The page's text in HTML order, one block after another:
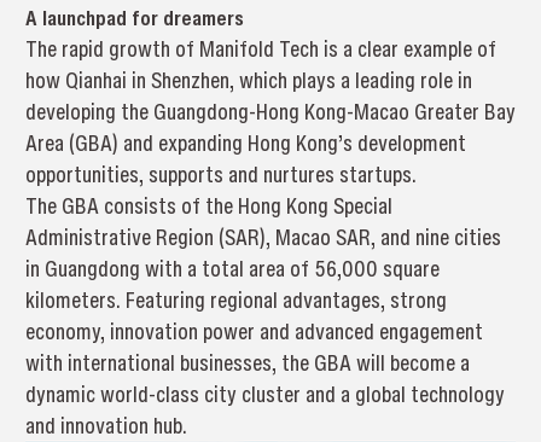
A launchpad for dreamers
The rapid growth of Manifold Tech is a clear example of
how Qianhai in Shenzhen, which plays a leading role in
developing the Guangdong-Hong Kong-Macao Greater Bay
Area (GBA) and expanding Hong Kong’s development
opportunities, supports and nurtures startups.
The GBA consists of the Hong Kong Special
Administrative Region (SAR), Macao SAR, and nine cities
in Guangdong with a total area of 56,000 square
kilometers. Featuring regional advantages, strong
economy, innovation power and advanced engagement
with international businesses, the GBA will become a
dynamic world-class city cluster and a global technology
and innovation hub.